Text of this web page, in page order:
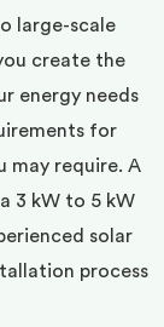
large-scale
create the
energy needs
for
may require. A
3 kW to 5 kW
solar
process